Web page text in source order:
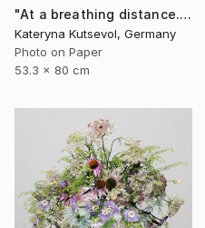
"At a breathing distance. Wonder. - Limited Edition of 5" Photograph
Kateryna Kutsevol, Germany
Photo on Paper
53.3 x 80 cm